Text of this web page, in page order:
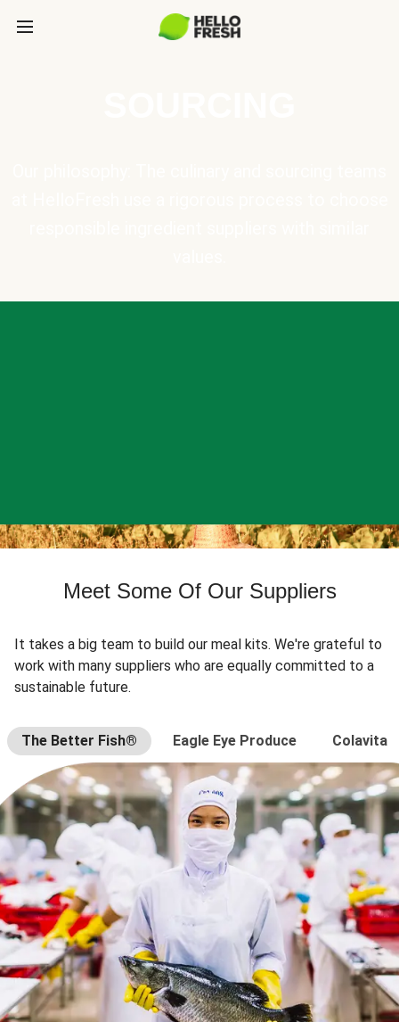
Meet Some Of Our Suppliers
It takes a big team to build our meal kits. We're grateful to
work with many suppliers who are equally committed to a
sustainable future.
The Better Fish® Eagle Eye Produce Colavita